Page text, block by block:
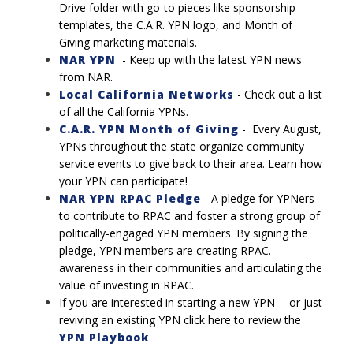
Drive folder with go-to pieces like sponsorship
templates, the C.A.R. YPN logo, and Month of
Giving marketing materials.
NAR YPN - Keep up with the latest YPN news
from NAR.
Local California Networks - Check out a list
of all the California YPNs.
C.A.R. YPN Month of Giving - Every August,
YPNs throughout the state organize community
service events to give back to their area. Learn how
your YPN can participate!
NAR YPN RPAC Pledge - A pledge for YPNers
to contribute to RPAC and foster a strong group of
politically-engaged YPN members. By signing the
pledge, YPN members are creating RPAC.
awareness in their communities and articulating the
value of investing in RPAC.
If you are interested in starting a new YPN -- or just
reviving an existing YPN click here to review the
YPN Playbook.